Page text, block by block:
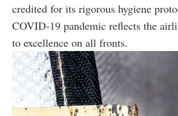
credited for its rigorous hygiene
COVID-19 pandemic reflects the
to excellence on all fronts.